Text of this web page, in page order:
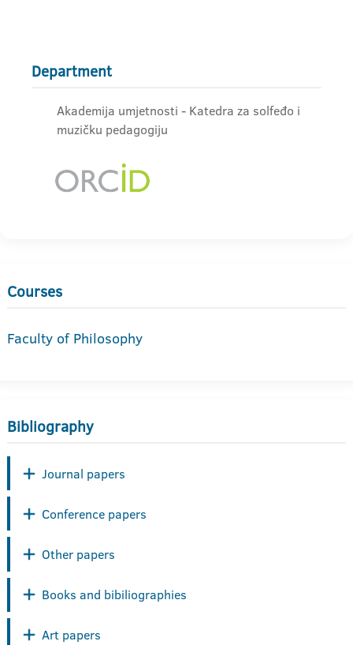
Department
Akademija umjetnosti - Katedra za solfeđo i
muzičku pedagogiju
Courses
Faculty of Philosophy
Bibliography
Journal papers
Conference papers
Other papers
Books and bibiliographies
Art papers